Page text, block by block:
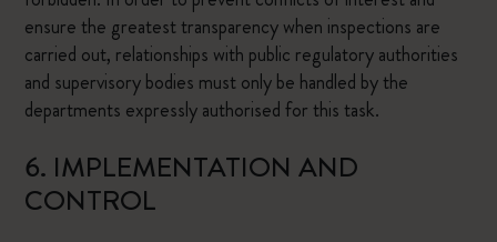
ensure the greatest transparency when inspections are
carried out, relationships with public regulatory authorities
and supervisory bodies must only be handled by the
departments expressly authorised for this task.
6. IMPLEMENTATION AND
CONTROL